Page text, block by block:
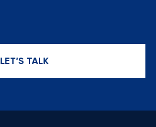
LET’S TALK